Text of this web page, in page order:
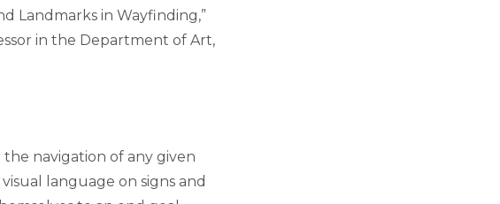
Landmarks in Wayfinding,”
in the Department of Art,
navigation of any given
language on signs and